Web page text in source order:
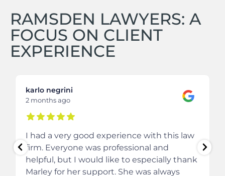
RAMSDEN LAWYERS: A
FOCUS ON CLIENT
EXPERIENCE
karlo negrini
2 months ago
I had a very good experience with this law
firm. Everyone was professional and
helpful, but I would like to especially thank
Marley for her support. She was always